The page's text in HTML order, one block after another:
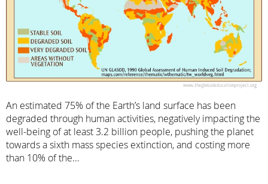
An estimated 75% of the Earth’s land surface has been
degraded through human activities, negatively impacting the
well-being of at least 3.2 billion people, pushing the planet
towards a sixth mass species extinction, and costing more
than 10% of the...